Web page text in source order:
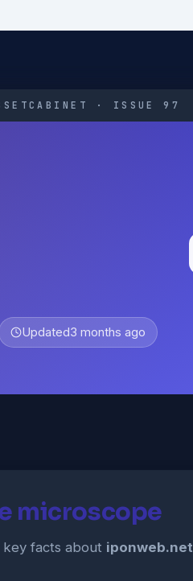
· ISSUE 97
Updated3 months ago
microscope
facts about iponweb.net